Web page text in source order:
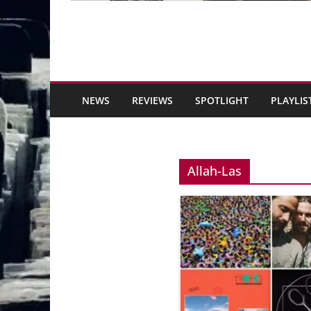
NEWS REVIEWS SPOTLIGHT
Allah-Las